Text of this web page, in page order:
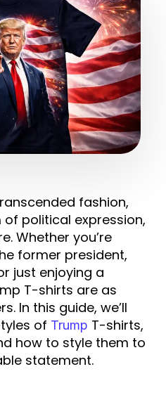
fashion,
political expression,
Whether you’re
former president,
just enjoying a
T-shirts are as
In this guide, we’ll
of Trump T-shirts,
how to style them to
statement.